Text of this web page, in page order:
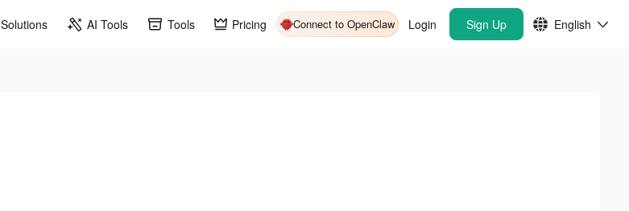
Solutions AI Tools Tools Pricing Connect to OpenClaw Login Sign Up English